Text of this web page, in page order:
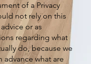
of a Privacy
not rely on this
or as
regarding what
do, because we
advance what are